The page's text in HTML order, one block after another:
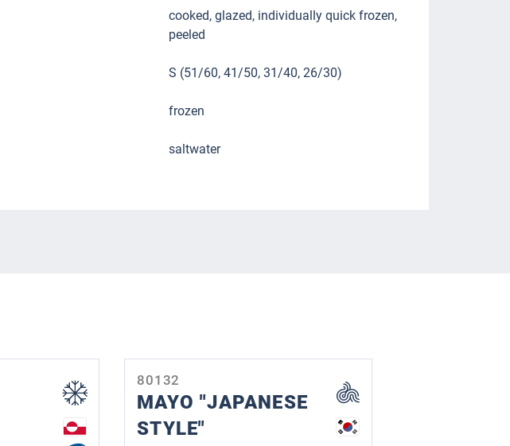
cooked, glazed, individually quick frozen,
peeled
S (51/60, 41/50, 31/40, 26/30)
frozen
saltwater
80132
MAYO "JAPANESE
STYLE"